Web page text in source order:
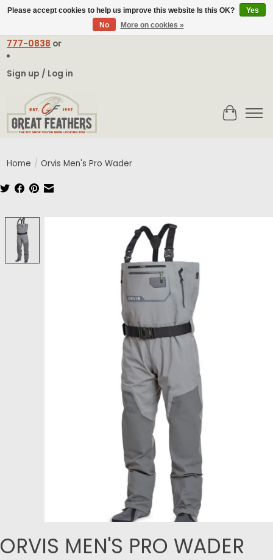
contact@greatfeathers.comor Call Toll Free
777-0838 or
Sign up / Log in
Cart
Home / Orvis Men's Pro Wader
Product image slideshow Items
ORVIS MEN'S PRO WADER
Please accept cookies to help us improve this website Is this OK?
Yes
No
More on cookies »